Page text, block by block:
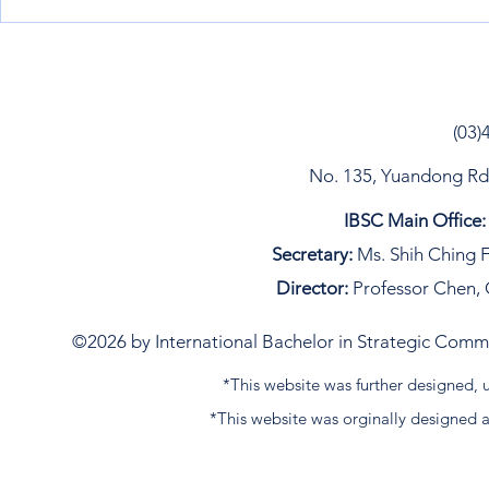
No. 135, Yuandong
IBSC Main Office:
Secretary: Ms. Shih Ching
Director: Professor Chen,
©2026 by International Bachelor in Strategic
*This website was further designed,
*This website was orginally designed